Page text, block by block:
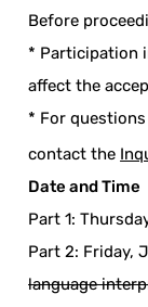
Before
* Participation
affect the
* For
contact the
Date and Time
Part 1:
Part 2: Friday,
language